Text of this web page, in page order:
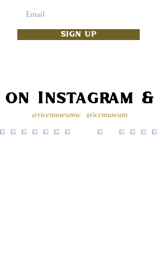
SIGN UP
Instagram &
#ricemuseum
@ricemuseumsc